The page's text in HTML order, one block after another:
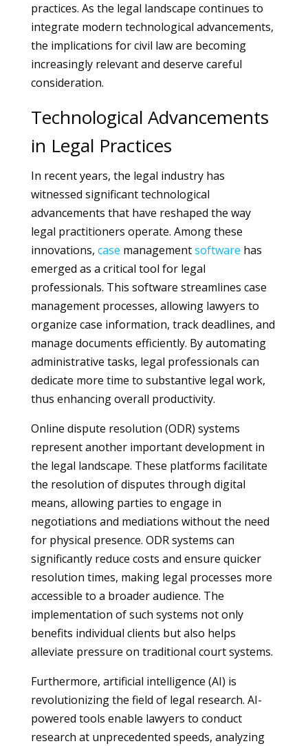
practices. As the legal landscape continues to
integrate modern technological advancements,
the implications for civil law are becoming
increasingly relevant and deserve careful
consideration.
Technological Advancements
in Legal Practices
In recent years, the legal industry has
witnessed significant technological
advancements that have reshaped the way
legal practitioners operate. Among these
innovations, case managementsoftware has
emerged as a critical tool for legal
professionals. This software streamlines case
management processes, allowing lawyers to
organize case information, track deadlines, and
manage documents efficiently. By automating
administrative tasks, legal professionals can
dedicate more time to substantive legal work,
thus enhancing overall productivity.
Online dispute resolution (ODR) systems
represent another important development in
the legal landscape. These platforms facilitate
the resolution of disputes through digital
means, allowing parties to engage in
negotiations and mediations without the need
for physical presence. ODR systems can
significantly reduce costs and ensure quicker
resolution times, making legal processes more
accessible to a broader audience. The
implementation of such systems not only
benefits individual clients but also helps
alleviate pressure on traditional court systems.
Furthermore, artificial intelligence (AI) is
revolutionizing the field of legal research. AI-
powered tools enable lawyers to conduct
research at unprecedented speeds, analyzing